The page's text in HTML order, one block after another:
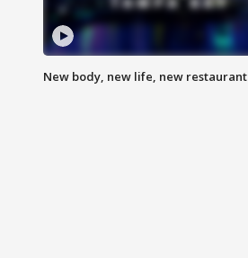
New body, new life, new restaurant